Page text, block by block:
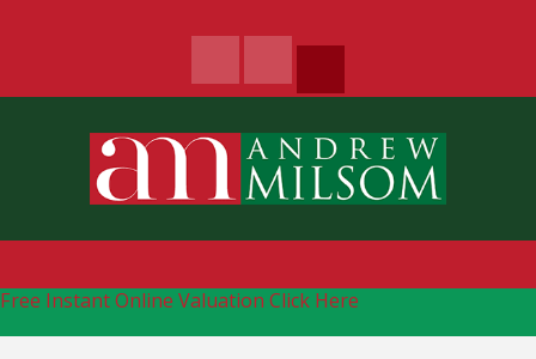
Free Instant Online Valuation Click Here